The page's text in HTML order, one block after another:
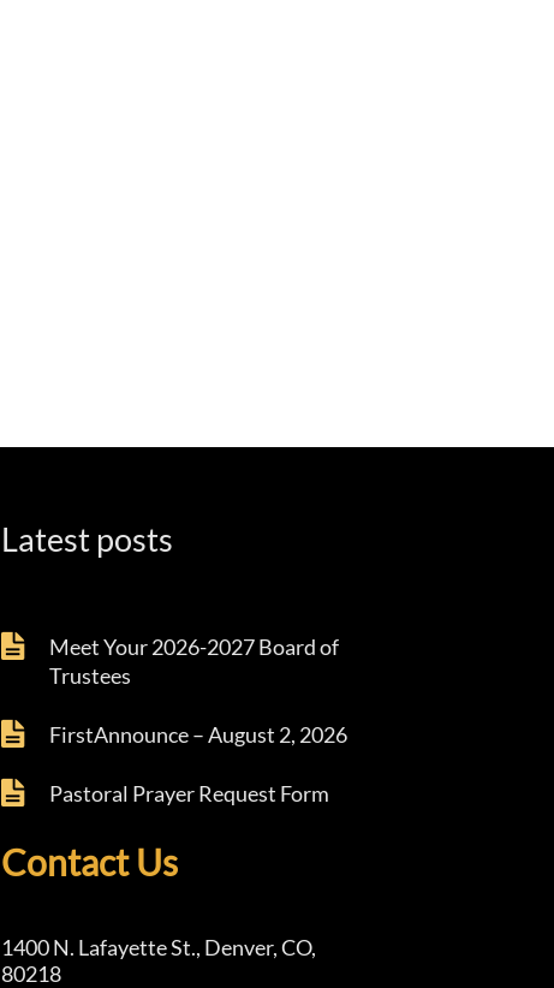
Latest posts
Meet Your 2026-2027 Board of
Trustees
FirstAnnounce – August 2, 2026
Pastoral Prayer Request Form
Contact Us
1400 N. Lafayette St., Denver, CO,
80218